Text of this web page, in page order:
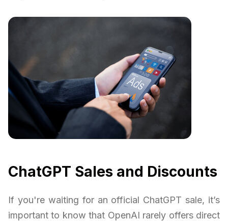
ChatGPT Sales and Discounts
If you're waiting for an official ChatGPT sale, it’s
important to know that OpenAI rarely offers direct